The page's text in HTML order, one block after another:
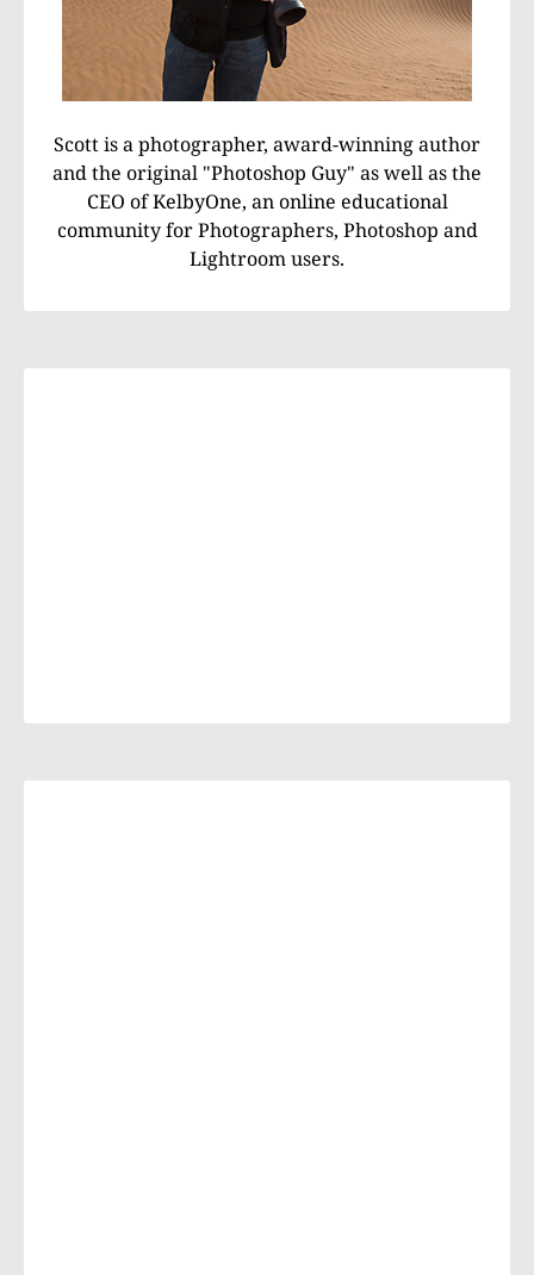
Scott is a photographer, award-winning author
and the original "Photoshop Guy" as well as the
CEO of KelbyOne, an online educational
community for Photographers, Photoshop and
Lightroom users.